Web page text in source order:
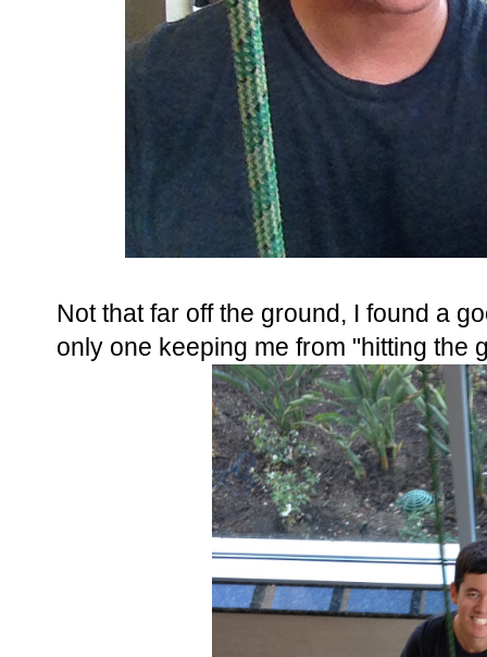
Not that far off the ground, I found a
only one keeping me from "hitting the